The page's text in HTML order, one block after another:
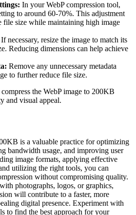
In your WebP compression tool,
to around 60-70%. This adjustment
file size while maintaining high image
If necessary, resize the image to match its
Reducing dimensions can help achieve
Remove any unnecessary metadata
to further reduce file size.
the WebP image to 200KB
and visual appeal.
is a valuable practice for optimizing
bandwidth usage, and improving user
image formats, applying effective
utilizing the right tools, you can
without compromising quality.
photographs, logos, or graphics,
will contribute to a faster, more
digital presence. Experiment with
to find the best approach for your